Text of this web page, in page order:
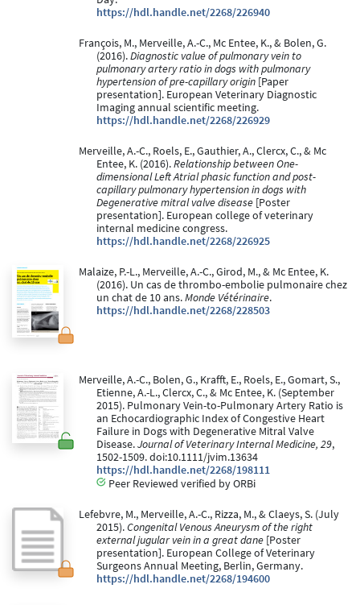
https://hdl.handle.net/2268/226940
François, M., Merveille, A.-C., Mc Entee, K., & Bolen, G.
(2016).Diagnostic value of pulmonary vein to
pulmonary artery ratio in dogs with pulmonary
hypertension of pre-capillary origin [Paper
presentation]. European Veterinary Diagnostic
Imaging annual scientific meeting.
https://hdl.handle.net/2268/226929
Merveille, A.-C., Roels, E., Gauthier, A., Clercx, C., & Mc
Entee, K. (2016).Relationship between One-
dimensional Left Atrial phasic function and post-
capillary pulmonary hypertension in dogs with
Degenerative mitral valve disease [Poster
presentation]. European college of veterinary
internal medicine congress.
https://hdl.handle.net/2268/226925
Malaize, P.-L., Merveille, A.-C., Girod, M., & Mc Entee, K.
(2016). Un cas de thrombo-embolie pulmonaire chez
un chat de 10 ans.Monde Vétérinaire.
https://hdl.handle.net/2268/228503
Merveille, A.-C., Bolen, G., Krafft, E., Roels, E., Gomart, S.,
Etienne, A.-L., Clercx, C., & Mc Entee, K. (September
2015). Pulmonary Vein-to-Pulmonary Artery Ratio is
an Echocardiographic Index of Congestive Heart
Failure in Dogs with Degenerative Mitral Valve
Disease.Journal of Veterinary Internal Medicine, 29,
1502-1509. doi:10.1111/jvim.13634
https://hdl.handle.net/2268/198111
Peer Reviewed verified by ORBi
Lefebvre, M., Merveille, A.-C., Rizza, M., & Claeys, S. (July
2015).Congenital Venous Aneurysm of the right
external jugular vein in a great dane [Poster
presentation]. European College of Veterinary
Surgeons Annual Meeting, Berlin, Germany.
https://hdl.handle.net/2268/194600